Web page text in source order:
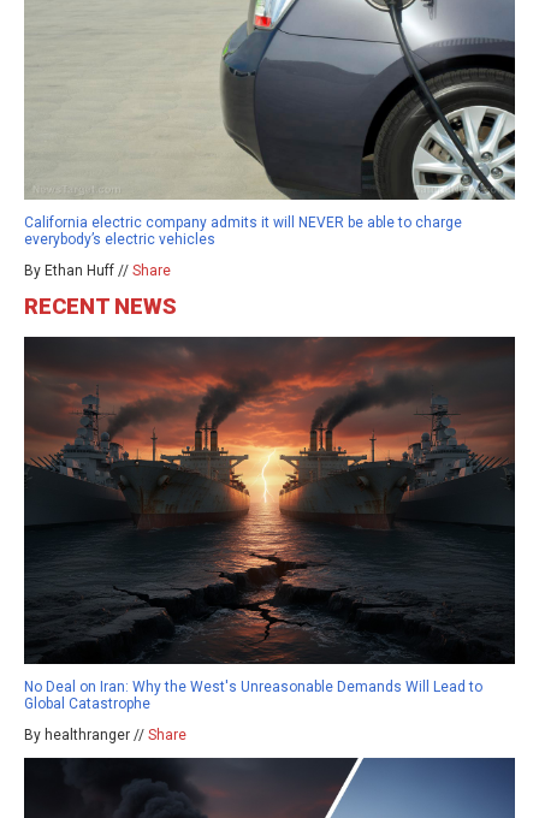
California electric company admits it will NEVER be able to charge
everybody’s electric vehicles
By Ethan Huff // Share
RECENT NEWS
No Deal on Iran: Why the West's Unreasonable Demands Will Lead to
Global Catastrophe
By healthranger // Share